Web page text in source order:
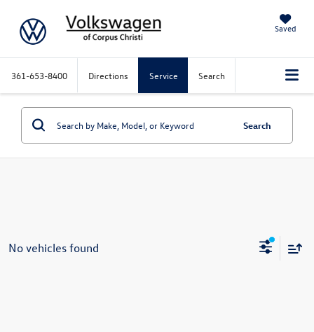
Saved
361-653-8400 Directions Service Search
Search
No vehicles found